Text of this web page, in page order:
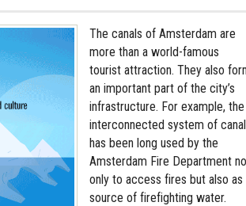
The canals of Amsterdam are
more than a world-famous
tourist attraction. They also
an important part of the city’s
infrastructure. For example, the
interconnected system of
has been long used by the
Amsterdam Fire Department
only to access fires but also as
source of firefighting water.